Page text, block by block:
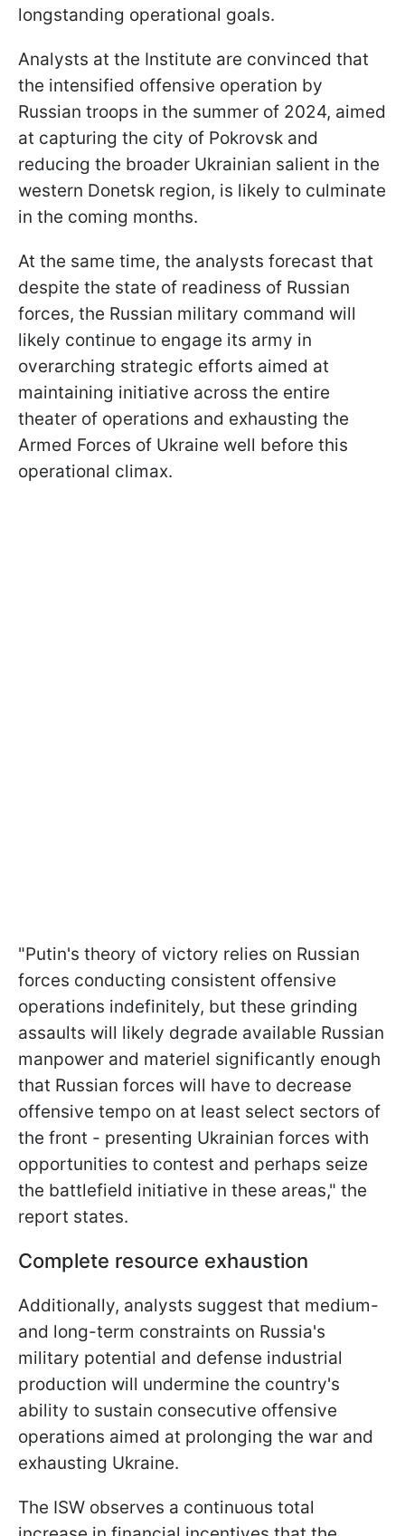
longstanding operational goals.
Analysts at the Institute are convinced that
the intensified offensive operation by
Russian troops in the summer of 2024, aimed
at capturing the city of Pokrovsk and
reducing the broader Ukrainian salient in the
western Donetsk region, is likely to culminate
in the coming months.
At the same time, the analysts forecast that
despite the state of readiness of Russian
forces, the Russian military command will
likely continue to engage its army in
overarching strategic efforts aimed at
maintaining initiative across the entire
theater of operations and exhausting the
Armed Forces of Ukraine well before this
operational climax.
"Putin's theory of victory relies on Russian
forces conducting consistent offensive
operations indefinitely, but these grinding
assaults will likely degrade available Russian
manpower and materiel significantly enough
that Russian forces will have to decrease
offensive tempo on at least select sectors of
the front - presenting Ukrainian forces with
opportunities to contest and perhaps seize
the battlefield initiative in these areas," the
report states.
Complete resource exhaustion
Additionally, analysts suggest that medium-
and long-term constraints on Russia's
military potential and defense industrial
production will undermine the country's
ability to sustain consecutive offensive
operations aimed at prolonging the war and
exhausting Ukraine.
The ISW observes a continuous total